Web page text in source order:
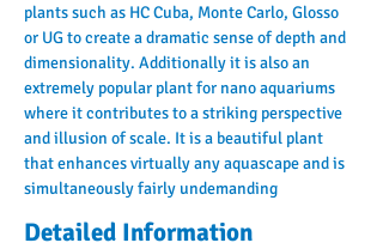
plants such as HC Cuba, Monte Carlo, Glosso
or UG to create a dramatic sense of depth and
dimensionality. Additionally it is also an
extremely popular plant for nano aquariums
where it contributes to a striking perspective
and illusion of scale. It is a beautiful plant
that enhances virtually any aquascape and is
simultaneously fairly undemanding
Detailed Information